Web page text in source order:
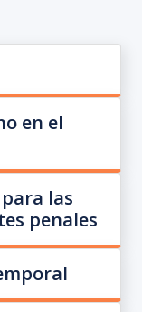
en el
las
penales